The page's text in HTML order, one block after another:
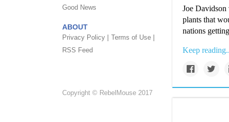
Good News
ABOUT
Privacy Policy |
Terms of Use |
RSS Feed
Copyright © RebelMouse 2017
Joe
plants that
nations
Keep